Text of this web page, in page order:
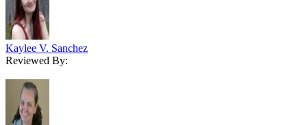
Kaylee V. Sanchez
Reviewed By: